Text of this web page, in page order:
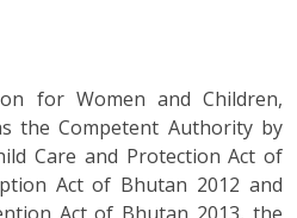
for Women and Children,
the Competent Authority by
Care and Protection Act of
Act of Bhutan 2012 and